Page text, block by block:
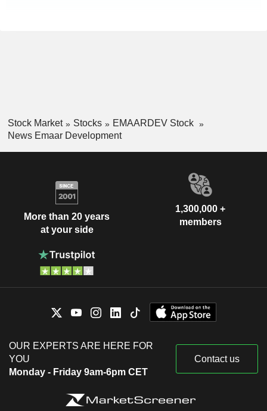
Stock Market Stocks
EMAARDEV Stock
News Emaar Development
More than 20 years
at your side
1,300,000 +
members
OUR EXPERTS ARE HERE FOR
YOU
Monday - Friday 9am-6pm CET
Contact us